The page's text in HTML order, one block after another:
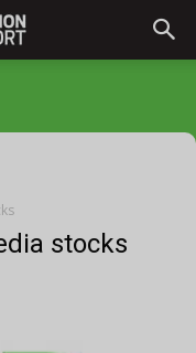
stocks